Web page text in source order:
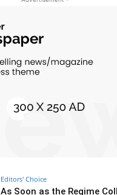
Editors' Choice
As Soon as the Regime